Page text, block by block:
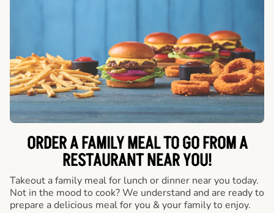
ORDER A FAMILY MEAL TO GO FROM A
RESTAURANT NEAR YOU!
Takeout a family meal for lunch or dinner near you today.
Not in the mood to cook? We understand and are ready to
prepare a delicious meal for you & your family to enjoy.